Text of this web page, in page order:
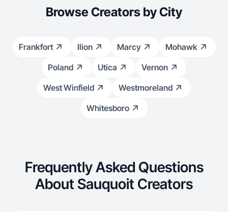
Browse Creators by City
Frankfort Ilion Marcy
Mohawk
Poland
Utica
Vernon
West Winfield
Westmoreland
Whitesboro
Frequently Asked Questions
About Sauquoit Creators